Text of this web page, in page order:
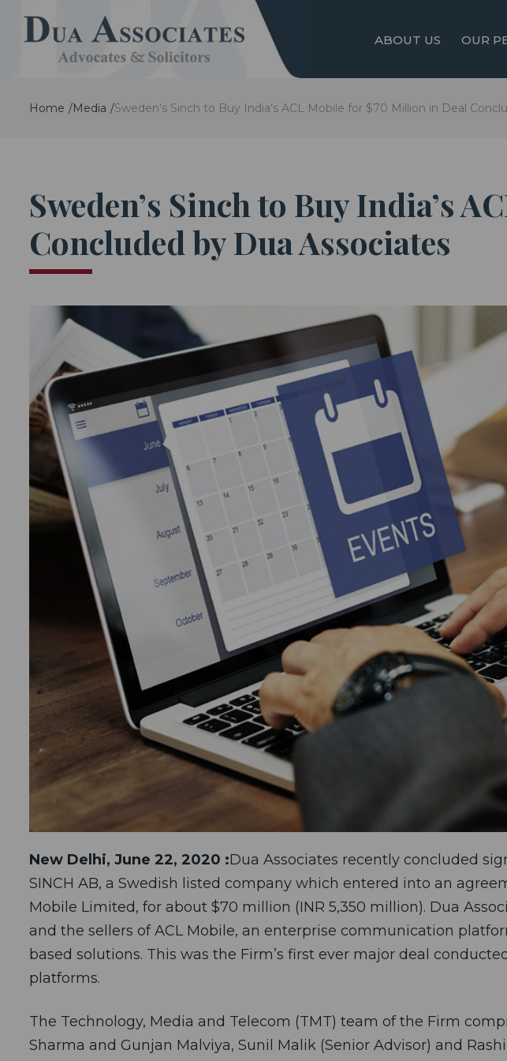
ABOUT US OUR
Home Media Sweden’s Sinch to Buy India’s ACL Mobile for $70 Million in Deal
Sweden’s Sinch to Buy India’s
Concluded by Dua Associates
New Delhi, June 22, 2020 :Dua Associates recently concluded
SINCH AB, a Swedish listed company which entered into an
Mobile Limited, for about $70 million (INR 5,350 million). Dua
and the sellers of ACL Mobile, an enterprise communication
based solutions. This was the Firm’s first ever major deal
platforms.
The Technology, Media and Telecom (TMT) team of the Firm
Sharma and Gunjan Malviya, Sunil Malik (Senior Advisor) and